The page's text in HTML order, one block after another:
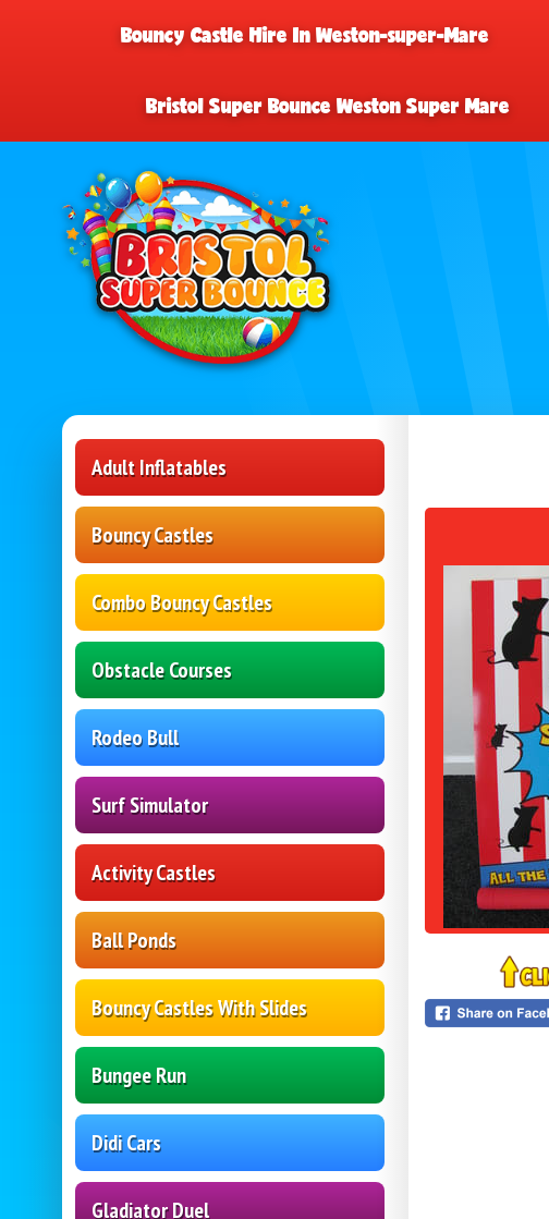
Bouncy Castle Hire In Weston-super-Mare
Bristol Super Bounce Weston Super Mare
Adult Inflatables
Bouncy Castles
Combo Bouncy Castles
Obstacle Courses
Rodeo Bull
Surf Simulator
Activity Castles
Ball Ponds
Bouncy Castles With Slides
Bungee Run
Didi Cars
Gladiator Duel